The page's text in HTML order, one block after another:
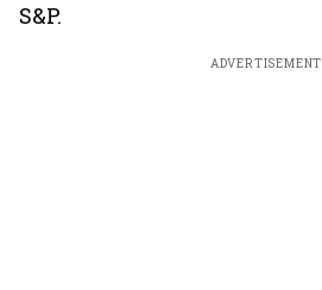
S&P.
ADVERTISEMENT